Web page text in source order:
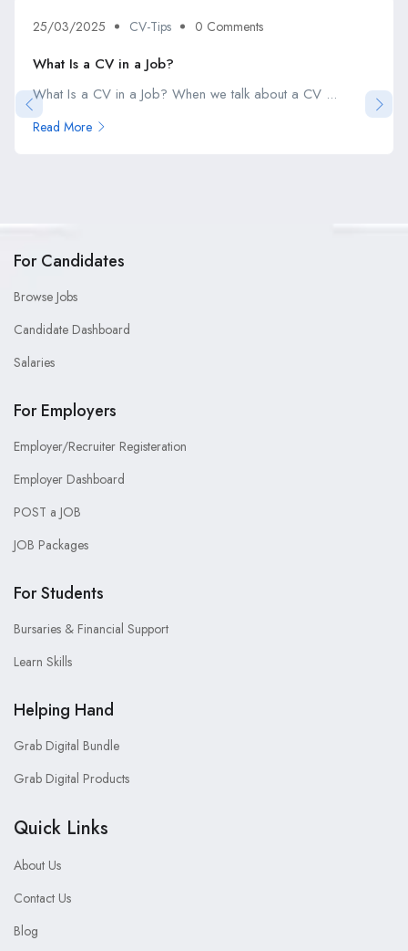
25/03/2025 CV-Tips 0 Comments
What Is a CV in a Job?
What Is a CV in a Job? When we talk about a CV ...
Read More
For Candidates
Browse Jobs
Candidate Dashboard
Salaries
For Employers
Employer/Recruiter Registeration
Employer Dashboard
POST a JOB
JOB Packages
For Students
Bursaries & Financial Support
Learn Skills
Helping Hand
Grab Digital Bundle
Grab Digital Products
Quick Links
About Us
Contact Us
Blog